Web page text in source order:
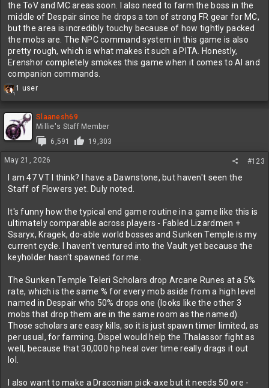
the ToV and MC areas soon. I also need to farm the boss in the
middle of Despair since he drops a ton of strong FR gear for MC,
but the area is incredibly touchy because of how tightly packed
the mobs are. The NPC command system in this game is also
pretty rough, which is what makes it such a PITA. Honestly,
Erenshor completely smokes this game when it comes to AI and
companion commands.
1
R
t
i
s
:
1 user
Slaanesh69
Millie's Staff Member
6,591
19,303
May 21, 2026 #123
I am 47 VT I think? I have a Dawnstone, but haven't seen the
Staff of Flowers yet. Duly noted.
It's funny how the typical end game routine in a game like this is
ultimately comparable across players - Fabled Lizardmen +
Ssaryx, Kragek, do-able world bosses and Sunken Temple is my
current cycle. I haven't ventured into the Vault yet because the
keyholder hasn't spawned for me.
The Sunken Temple Teleri Scholars drop Arcane Runes at a 5%
rate, which is the same % for every mob aside from a high level
named in Despair who 50% drops one (looks like the other 3
mobs that drop them are in the same room as the named).
Those scholars are easy kills, so it is just spawn timer limited, as
per usual, for farming. Dispel would help the Thalassor fight as
well, because that 30,000 hp heal over time really drags it out
lol.
I also want to make a Draconian pick-axe but it needs 50 ore -